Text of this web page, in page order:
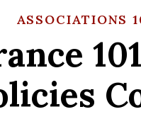
ASSOCIATIONS